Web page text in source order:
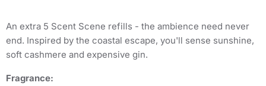
An extra 5 Scent Scene refills - the ambience need never
end. Inspired by the coastal escape, you'll sense sunshine,
soft cashmere and expensive gin.
Fragrance: